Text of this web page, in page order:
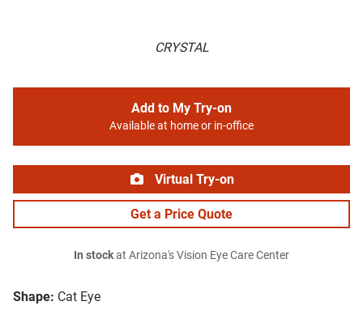
CRYSTAL
Shape: Cat Eye
Add to My Try-on
Available at home or in-office
Virtual Try-on
Get a Price Quote
In stockat Arizona's Vision Eye Care Center